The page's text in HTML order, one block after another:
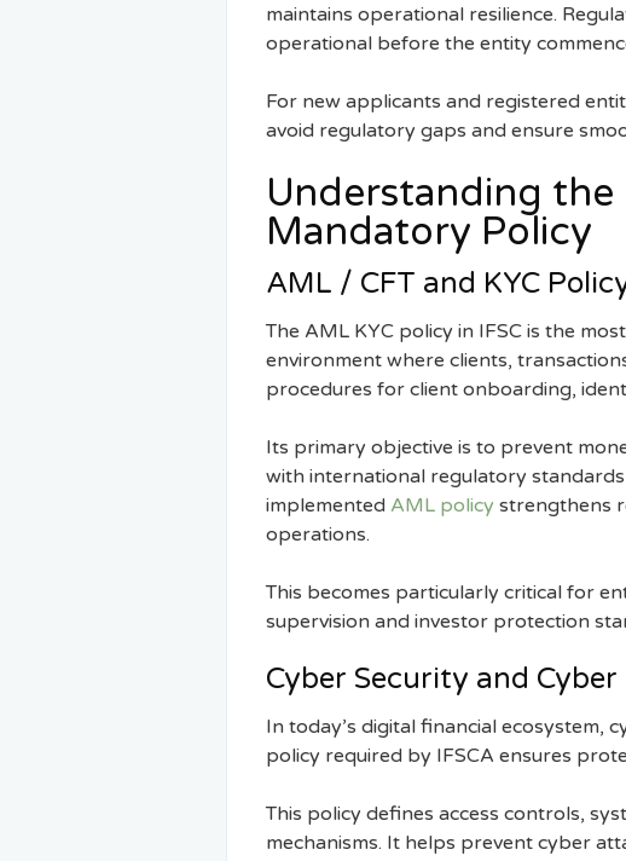
maintains operational resilience.
operational before the entity
For new applicants and registered
avoid regulatory gaps and ensure
Understanding
Mandatory Policy
AML / CFT and KYC
The AML KYC policy in IFSC is the
environment where clients,
procedures for client onboarding,
Its primary objective is to prevent
with international regulatory
implemented AML policy strengthens
operations.
This becomes particularly critical for
supervision and investor protection
Cyber Security and Cyber
In today’s digital financial ecosystem,
policy required by IFSCA ensures
This policy defines access controls,
mechanisms. It helps prevent cyber